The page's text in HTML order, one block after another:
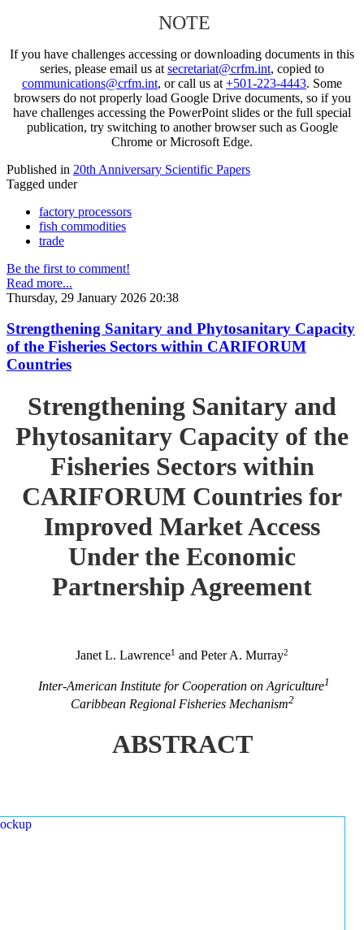
NOTE
If you have challenges accessing or downloading documents in this
series, please email us at secretariat@crfm.int, copied to
communications@crfm.int, or call us at +501-223-4443. Some
browsers do not properly load Google Drive documents, so if you
have challenges accessing the PowerPoint slides or the full special
publication, try switching to another browser such as Google
Chrome or Microsoft Edge.
Published in 20th Anniversary Scientific Papers
Tagged under
factory processors
fish commodities
trade
Be the first to comment!
Read more...
Thursday, 29 January 2026 20:38
Strengthening Sanitary and Phytosanitary Capacity
of the Fisheries Sectors within CARIFORUM
Countries
Strengthening Sanitary and
Phytosanitary Capacity of the
Fisheries Sectors within
CARIFORUM Countries for
Improved Market Access
Under the Economic
Partnership Agreement
Janet L. Lawrence1 and Peter A. Murray2
Inter-American Institute for Cooperation on Agriculture1
Caribbean Regional Fisheries Mechanism2
ABSTRACT